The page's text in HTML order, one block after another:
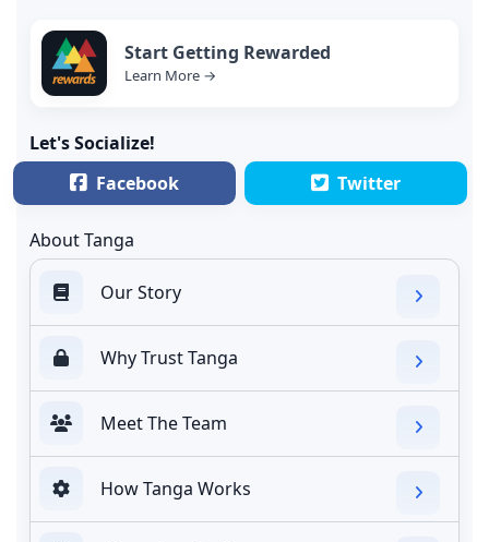
Start Getting Rewarded
Learn More →
Let's Socialize!
Facebook
Twitter
About Tanga
Our Story
Why Trust Tanga
Meet The Team
How Tanga Works